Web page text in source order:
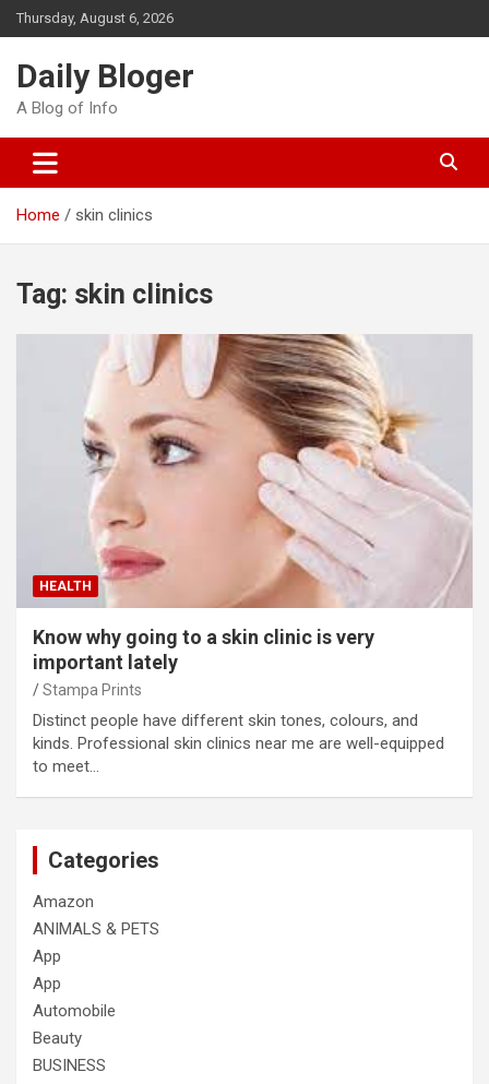
Skip
to
Thursday, August 6, 2026
Daily Bloger
A Blog of Info
Home skin clinics
Tag: skin clinics
HEALTH
Know why going to a skin clinic is very
important lately
Stampa Prints
Distinct people have different skin tones, colours, and
kinds. Professional skin clinics near me are well-equipped
to meet…
Categories
Amazon
ANIMALS & PETS
App
App
Automobile
Beauty
BUSINESS